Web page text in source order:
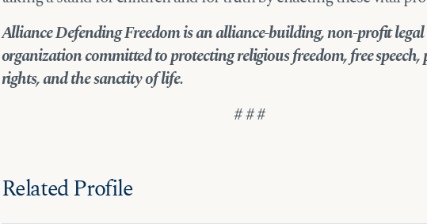
Alliance Defending Freedom is an alliance-building, non-profit legal
organization committed to protecting religious freedom, free
rights, and the sanctity of life.
# # #
Related Profile